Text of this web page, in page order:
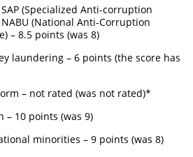
(Specialized Anti-corruption
(National Anti-Corruption
– 8.5 points (was 8)
laundering – 6 points (the score has
– not rated (was not rated)*
– 10 points (was 9)
minorities – 9 points (was 8)